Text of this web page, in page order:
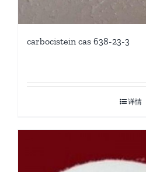
carbocistein cas 638-23-3
详情